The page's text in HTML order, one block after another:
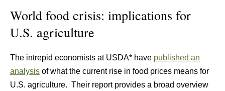
World food crisis: implications for
U.S. agriculture
The intrepid economists at USDA* have published an
analysis of what the current rise in food prices means for
U.S. agriculture. Their report provides a broad overview